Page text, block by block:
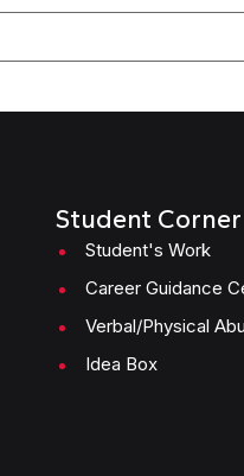
Student Corner
Student's Work
Career Guidance
Verbal/Physical
Idea Box